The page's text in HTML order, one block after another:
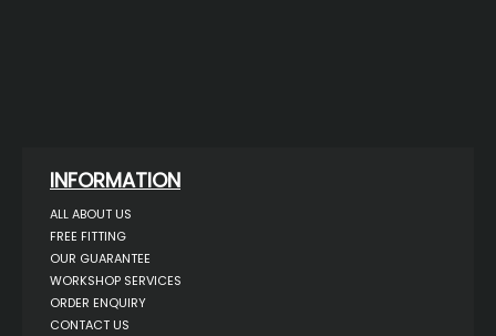
INFORMATION
ALL ABOUT US
FREE FITTING
OUR GUARANTEE
WORKSHOP SERVICES
ORDER ENQUIRY
CONTACT US